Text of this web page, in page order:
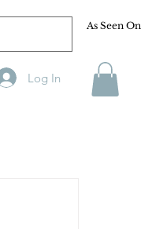
As Seen On
Log In